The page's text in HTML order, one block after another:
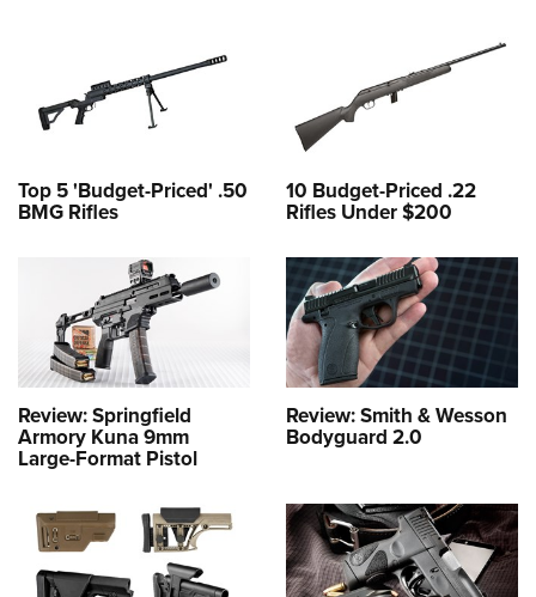
Top 5 'Budget-Priced' .50
BMG Rifles
10 Budget-Priced .22
Rifles Under $200
Review: Springfield
Armory Kuna 9mm
Large-Format Pistol
Review: Smith & Wesson
Bodyguard 2.0